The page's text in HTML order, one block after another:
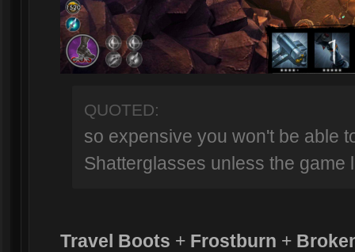
QUOTED:
so expensive you won't be able
Shatterglasses unless the game
Travel Boots + Frostburn +